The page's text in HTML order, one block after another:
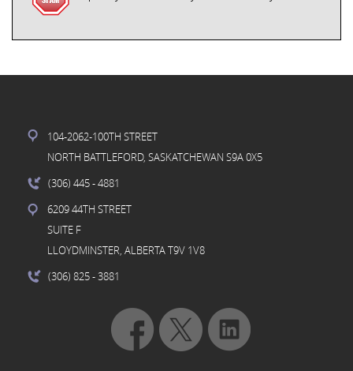
104-2062-100TH STREET
NORTH BATTLEFORD, SASKATCHEWAN S9A 0X5
(306) 445- 4881
6209 44TH STREET
SUITE F
LLOYDMINSTER, ALBERTA T9V 1V8
(306) 825- 3881